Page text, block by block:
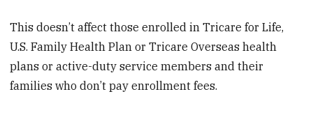
This doesn’t affect those enrolled in Tricare for Life,
U.S. Family Health Plan or Tricare Overseas health
plans or active-duty service members and their
families who don’t pay enrollment fees.